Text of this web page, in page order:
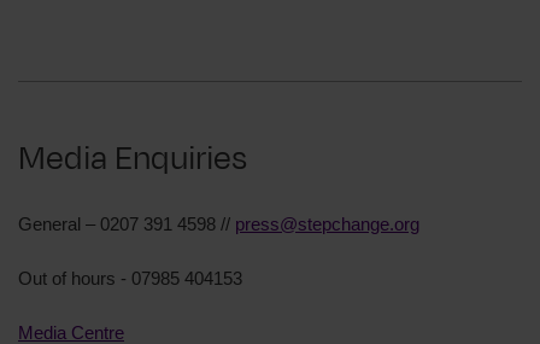
Media Enquiries
General – 0207 391 4598 // press@stepchange.org
Out of hours - 07985 404153
Media Centre